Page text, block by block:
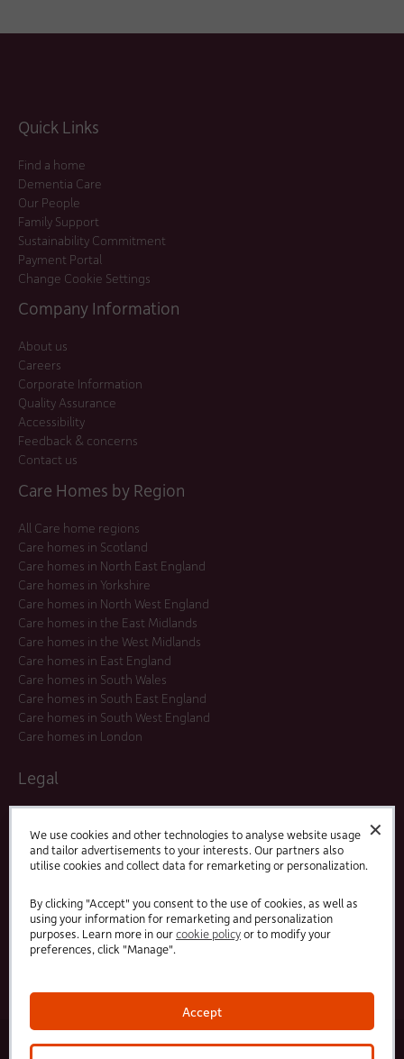
✕
We use cookies and other technologies to analyse website usage
and tailor advertisements to your interests. Our partners also
utilise cookies and collect data for remarketing or personalization.
By clicking "Accept" you consent to the use of cookies, as well as
using your information for remarketing and personalization
purposes. Learn more in ourcookie policyor to modify your
preferences, click "Manage".
Accept
Quick Links
Find a home
Dementia Care
Our People
Family Support
Sustainability Commitment
Payment Portal
Change Cookie Settings
Company Information
About us
Careers
Corporate Information
Quality Assurance
Accessibility
Feedback & concerns
Contact us
Care Homes by Region
All Care home regions
Care homes in Scotland
Care homes in North East England
Care homes in Yorkshire
Care homes in North West England
Care homes in the East Midlands
Care homes in the West Midlands
Care homes in East England
Care homes in South Wales
Care homes in South East England
Care homes in South West England
Care homes in London
Legal
Modern Slavery Statement
Offers and Promotions
Terms and Conditions
LinkedFacebook
© 2025 HC-One Ltd, Registration No. 07712656. All rights reserved.